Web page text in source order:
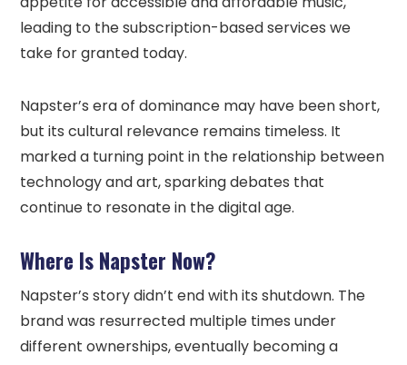
leading to the subscription-based services we
take for granted today.
Napster’s era of dominance may have been short,
but its cultural relevance remains timeless. It
marked a turning point in the relationship between
technology and art, sparking debates that
continue to resonate in the digital age.
Where Is Napster Now?
Napster’s story didn’t end with its shutdown. The
brand was resurrected multiple times under
different ownerships, eventually becoming a